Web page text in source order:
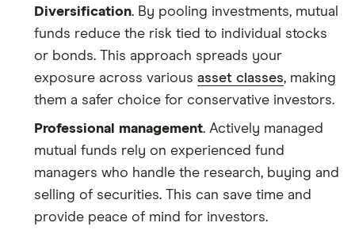
Diversification. By pooling investments, mutual
funds reduce the risk tied to individual stocks
or bonds. This approach spreads your
exposure across various asset classes, making
them a safer choice for conservative investors.
Professional management. Actively managed
mutual funds rely on experienced fund
managers who handle the research, buying and
selling of securities. This can save time and
provide peace of mind for investors.